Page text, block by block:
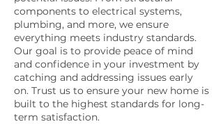
components to electrical systems,
plumbing, and more, we ensure
everything meets industry standards.
Our goal is to provide peace of mind
and confidence in your investment by
catching and addressing issues early
on. Trust us to ensure your new home is
built to the highest standards for long-
term satisfaction.